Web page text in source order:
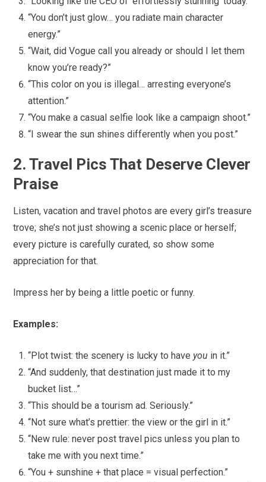
“You don’t just glow… you radiate main character
energy.”
“Wait, did Vogue call you already or should I let them
know you’re ready?”
“This color on you is illegal… arresting everyone’s
attention.”
“You make a casual selfie look like a campaign shoot.”
“I swear the sun shines differently when you post.”
2. Travel Pics That Deserve Clever
Praise
Listen, vacation and travel photos are every girl’s treasure
trove; she’s not just showing a scenic place or herself;
every picture is carefully curated, so show some
appreciation for that.
Impress her by being a little poetic or funny.
Examples:
“Plot twist: the scenery is lucky to have you in it.”
“And suddenly, that destination just made it to my
bucket list…”
“This should be a tourism ad. Seriously.”
“Not sure what’s prettier: the view or the girl in it.”
“New rule: never post travel pics unless you plan to
take me with you next time.”
“You + sunshine + that place = visual perfection.”